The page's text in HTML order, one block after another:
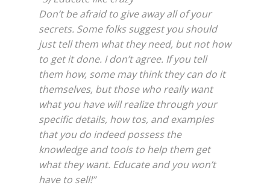
Don’t be afraid to give away all of your
secrets. Some folks suggest you should
just tell them what they need, but not how
to get it done. I don’t agree. If you tell
them how, some may think they can do it
themselves, but those who really want
what you have will realize through your
specific details, how tos, and examples
that you do indeed possess the
knowledge and tools to help them get
what they want. Educate and you won’t
have to sell!”